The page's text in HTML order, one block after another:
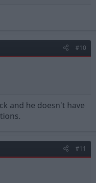
#10
and he doesn't have
#11